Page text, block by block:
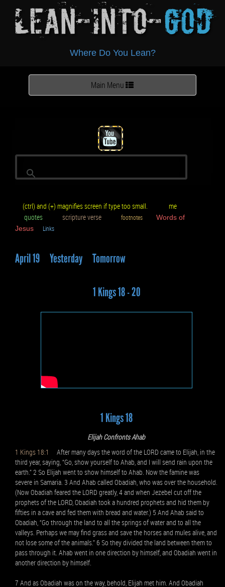
Lean-Into-God
Where Do You Lean?
Toggle
navigation
Main Menu
(ctrl) and (+) magnifies screen if type too small.
me
quotes
scripture verse footnotes
Words of
Jesus
Links
April 19 Yesterday Tomorrow
1 Kings 18 - 20
1 Kings 18
Elijah Confronts Ahab
1 Kings 18:1
After many days the word of the LORD came to Elijah, in the
third year, saying, “Go, show yourself to Ahab, and I will send rain upon the
earth.” 2 So Elijah went to show himself to Ahab. Now the famine was
severe in Samaria. 3 And Ahab called Obadiah, who was over the household.
(Now Obadiah feared the LORD greatly, 4 and when Jezebel cut off the
prophets of the LORD, Obadiah took a hundred prophets and hid them by
fifties in a cave and fed them with bread and water.) 5 And Ahab said to
Obadiah, “Go through the land to all the springs of water and to all the
valleys. Perhaps we may find grass and save the horses and mules alive, and
not lose some of the animals.” 6 So they divided the land between them to
pass through it. Ahab went in one direction by himself, and Obadiah went in
another direction by himself.
7 And as Obadiah was on the way, behold, Elijah met him. And Obadiah